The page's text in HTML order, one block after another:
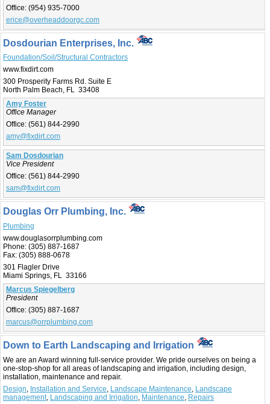
Office: (954) 935-7000
erice@overheaddoorgc.com
Dosdourian Enterprises, Inc.
Foundation/Soil/Structural Contractors
www.fixdirt.com
300 Prosperity Farms Rd. Suite E
North Palm Beach, FL 33408
Amy Foster
Office Manager
Office: (561) 844-2990
amy@fixdirt.com
Sam Dosdourian
Vice President
Office: (561) 844-2990
sam@fixdirt.com
Douglas Orr Plumbing, Inc.
Plumbing
www.douglasorrplumbing.com
Phone: (305) 887-1687
Fax: (305) 888-0678
301 Flagler Drive
Miami Springs, FL 33166
Marcus Spiegelberg
President
Office: (305) 887-1687
marcus@orrplumbing.com
Down to Earth Landscaping and Irrigation
We are an Award winning full-service provider. We pride ourselves on being a
one-stop-shop for all areas of landscaping and irrigation, including design,
installation, maintenance and repair.
Design, Installation and Service, Landscape Maintenance, Landscape
management, Landscaping and Irrigation, Maintenance, Repairs